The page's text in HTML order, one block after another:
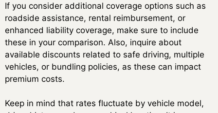
If you consider additional coverage options such as
roadside assistance, rental reimbursement, or
enhanced liability coverage, make sure to include
these in your comparison. Also, inquire about
available discounts related to safe driving, multiple
vehicles, or bundling policies, as these can impact
premium costs.
Keep in mind that rates fluctuate by vehicle model,